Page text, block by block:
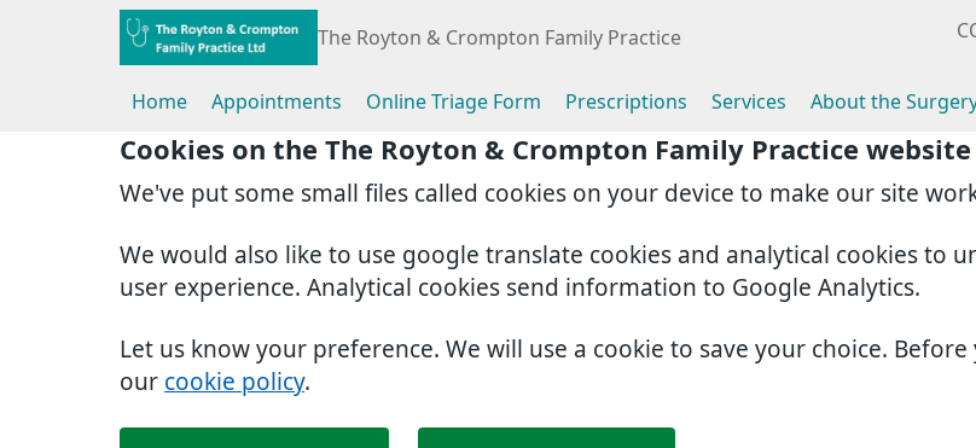
Cookies on the The Royton & Crompton Family Practice website
We've put some small files called cookies on your device to make our site
We would also like to use google translate cookies and analytical cookies to
user experience. Analytical cookies send information to Google Analytics.
Let us know your preference. We will use a cookie to save your choice.
our cookie policy.
The Royton & Crompton Family Practice
Home Appointments Online Triage Form Prescriptions Services About the